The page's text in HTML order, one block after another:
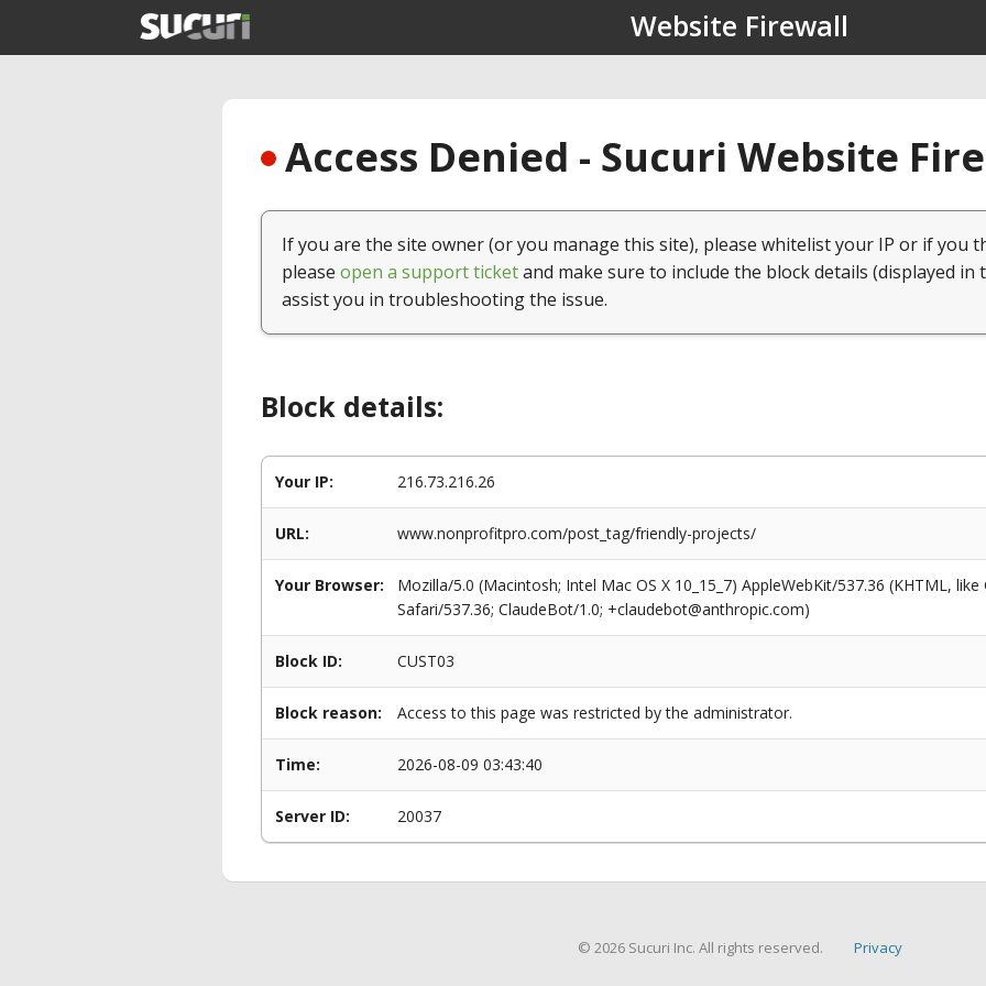
Website Firewall
Access Denied - Sucuri Website
If you are the site owner (or you manage this site), please whitelist your IP or if you
please open a support ticketand make sure to include the block details (displayed in
assist you in troubleshooting the issue.
Block details:
Your IP: 216.73.216.26
URL: www.nonprofitpro.com/post_tag/friendly-projects/
Your Browser:
Mozilla/5.0 (Macintosh; Intel Mac OS X 10_15_7) AppleWebKit/537.36 (KHTML,
Safari/537.36; ClaudeBot/1.0; +claudebot@anthropic.com)
Block ID: CUST03
Block reason: Access to this page was restricted by the administrator.
Time: 2026-08-09 03:43:40
Server ID: 20037
© 2026 Sucuri Inc. All rights reserved. Privacy